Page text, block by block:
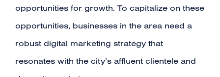
opportunities for growth. To capitalize on these
opportunities, businesses in the area need a
robust digital marketing strategy that
resonates with the city’s affluent clientele and